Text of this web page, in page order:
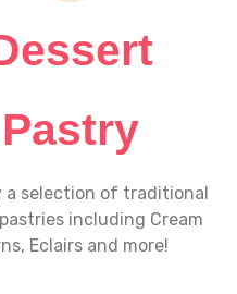
Pastry
a selection of traditional
including Cream
Eclairs and more!